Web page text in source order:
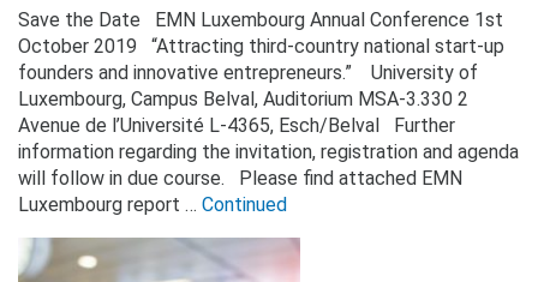
Save the Date EMN Luxembourg Annual Conference 1st
October 2019 “Attracting third-country national start-up
founders and innovative entrepreneurs.” University of
Luxembourg, Campus Belval, Auditorium MSA-3.330 2
Avenue de l’Université L-4365, Esch/Belval Further
information regarding the invitation, registration and agenda
will follow in due course. Please find attached EMN
Luxembourg report … Continued